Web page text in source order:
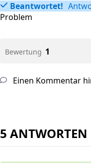
Beantwortet!
Problem
Bewertung 1
Einen Kommentar
5 ANTWORTEN